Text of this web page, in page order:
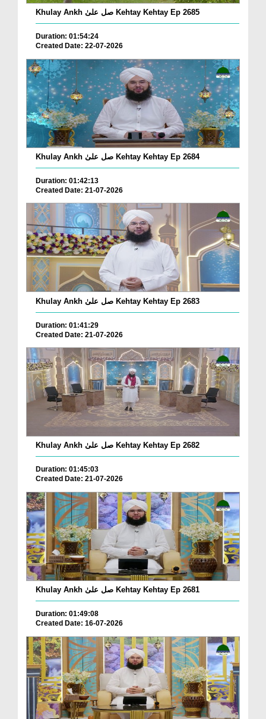
Khulay Ankh صل علیٰ Kehtay Kehtay Ep 2685
Duration: 01:54:24
Created Date: 22-07-2026
Khulay Ankh صل علیٰ Kehtay Kehtay Ep 2684
Duration: 01:42:13
Created Date: 21-07-2026
Khulay Ankh صل علیٰ Kehtay Kehtay Ep 2683
Duration: 01:41:29
Created Date: 21-07-2026
Khulay Ankh صل علیٰ Kehtay Kehtay Ep 2682
Duration: 01:45:03
Created Date: 21-07-2026
Khulay Ankh صل علیٰ Kehtay Kehtay Ep 2681
Duration: 01:49:08
Created Date: 16-07-2026